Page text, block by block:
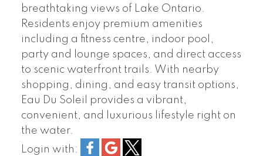
breathtaking views of Lake Ontario.
Residents enjoy premium amenities
including a fitness centre, indoor pool,
party and lounge spaces, and direct access
to scenic waterfront trails. With nearby
shopping, dining, and easy transit options,
Eau Du Soleil provides a vibrant,
convenient, and luxurious lifestyle right on
the water.
Login with: